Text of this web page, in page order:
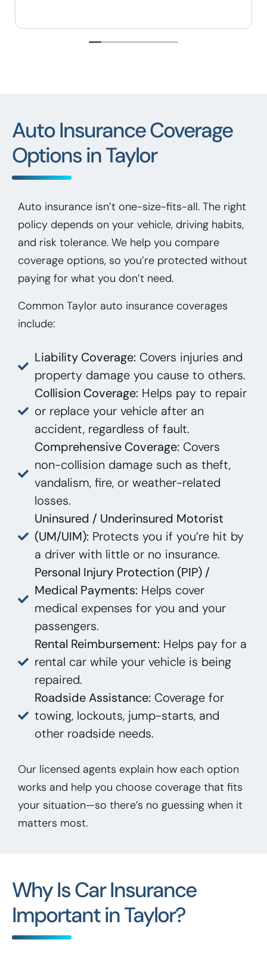
Auto Insurance Coverage
Options in Taylor
Auto insurance isn’t one-size-fits-all. The right
policy depends on your vehicle, driving habits,
and risk tolerance. We help you compare
coverage options, so you’re protected without
paying for what you don’t need.
Common Taylor auto insurance coverages
include:
Liability Coverage: Covers injuries and
property damage you cause to others.
Collision Coverage: Helps pay to repair
or replace your vehicle after an
accident, regardless of fault.
Comprehensive Coverage: Covers
non-collision damage such as theft,
vandalism, fire, or weather-related
losses.
Uninsured / Underinsured Motorist
(UM/UIM): Protects you if you’re hit by
a driver with little or no insurance.
Personal Injury Protection (PIP) /
Medical Payments: Helps cover
medical expenses for you and your
passengers.
Rental Reimbursement: Helps pay for a
rental car while your vehicle is being
repaired.
Roadside Assistance: Coverage for
towing, lockouts, jump-starts, and
other roadside needs.
Our licensed agents explain how each option
works and help you choose coverage that fits
your situation—so there’s no guessing when it
matters most.
Why Is Car Insurance
Important in Taylor?